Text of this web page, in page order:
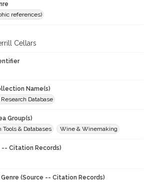
references)
Cellars
Name(s)
Database
Group(s)
Tools & Databases
Wine & Winemaking
-- Citation Records)
(Source -- Citation Records)